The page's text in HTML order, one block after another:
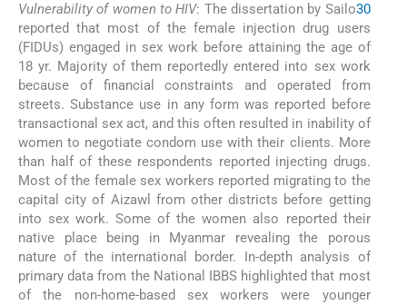
Vulnerability of women to HIV: The dissertation by Sailo30
reported that most of the female injection drug users
(FIDUs) engaged in sex work before attaining the age of
18 yr. Majority of them reportedly entered into sex work
because of financial constraints and operated from
streets. Substance use in any form was reported before
transactional sex act, and this often resulted in inability of
women to negotiate condom use with their clients. More
than half of these respondents reported injecting drugs.
Most of the female sex workers reported migrating to the
capital city of Aizawl from other districts before getting
into sex work. Some of the women also reported their
native place being in Myanmar revealing the porous
nature of the international border. In-depth analysis of
primary data from the National IBBS highlighted that most
of the non-home-based sex workers were younger